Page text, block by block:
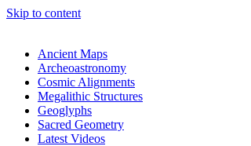
Skip to content
Ancient Maps
Archeoastronomy
Cosmic Alignments
Megalithic Structures
Geoglyphs
Sacred Geometry
Latest Videos